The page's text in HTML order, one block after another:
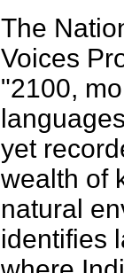
The
Voices
"2100,
yet
wealth of
natural
identifies